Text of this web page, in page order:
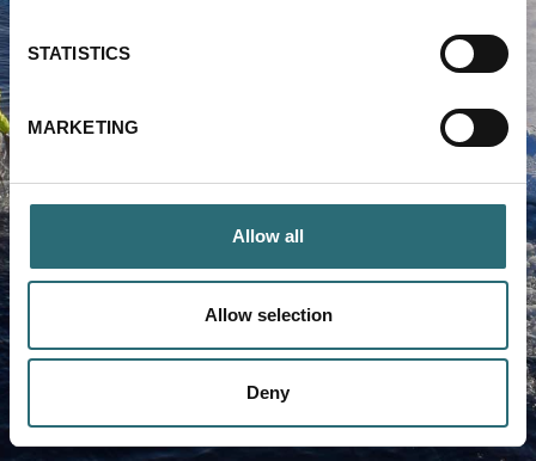
STATISTICS
MARKETING
Allow all
Allow selection
Deny